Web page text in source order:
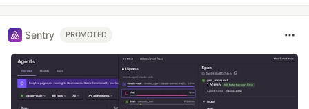
Sentry PROMOTED